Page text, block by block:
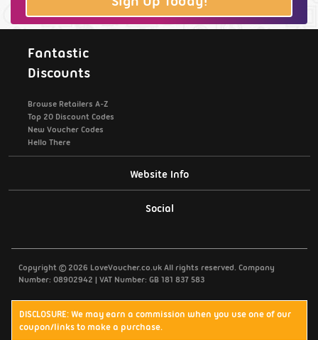
Fantastic
Discounts
Browse Retailers A-Z
Top 20 Discount Codes
New Voucher Codes
Hello There
Website Info
Cookies
Terms & Conditions
Social
Copyright © 2026 LoveVoucher.co.uk All rights reserved. Company
Number: 08902942 | VAT Number: GB 181 837 583
DISCLOSURE: We may earn a commission when you use one of our
coupon/links to make a purchase.